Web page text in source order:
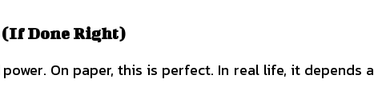
(If Done Right)
On paper, this is perfect. In real life, it depends a